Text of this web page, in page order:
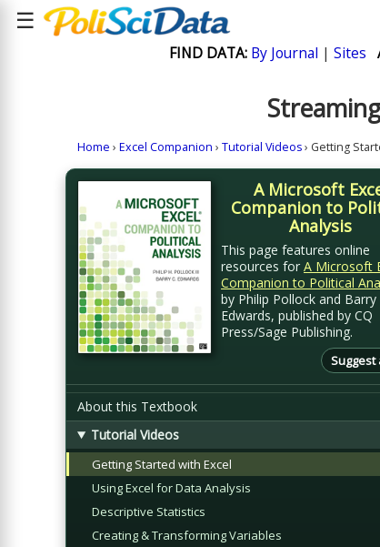
☰
FIND DATA: By Journal | Sites
Home ›Excel Companion ›Tutorial Videos› Getting
A Microsoft
Companion to
Analysis
This page features online
resources for A Microsoft
Companion to Political
by Philip Pollock and Barry
Edwards, published by CQ
Press/Sage Publishing.
Suggest
About this Textbook
Tutorial Videos
Getting Started with Excel
Using Excel for Data Analysis
Descriptive Statistics
Creating & Transforming Variables